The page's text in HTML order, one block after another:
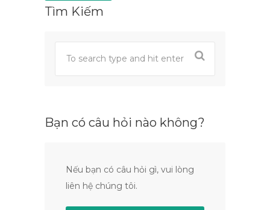
Tìm Kiếm
Bạn có câu hỏi nào không?
Nếu bạn có câu hỏi gì, vui lòng
liên hệ chúng tôi.